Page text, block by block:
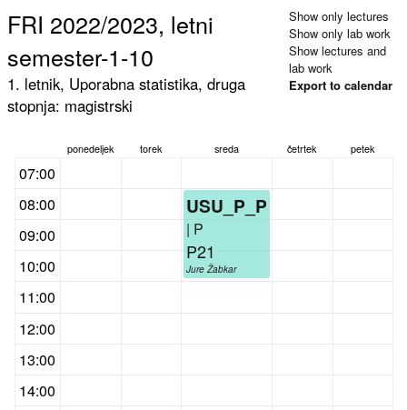
FRI 2022/2023, letni
semester-1-10
1. letnik, Uporabna statistika, druga
stopnja: magistrski
Show only lectures
Show only lab work
Show lectures and
lab work
Export to calendar
ponedeljek torek sreda četrtek petek
07:00
08:00
09:00
10:00
11:00
12:00
13:00
14:00
USU_P_P
| P
P21
Jure Žabkar